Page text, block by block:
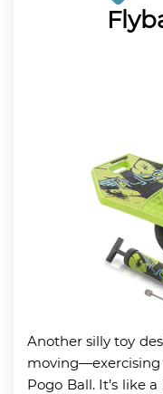
Another silly toy
Pogo Ball. It’s like